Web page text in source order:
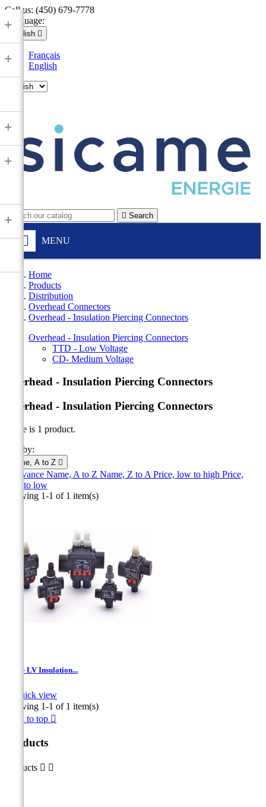
Call us: (450) 679-7778
Language:
English 
Français
English
 Search
MENU
+
+
+
+
+
Home
Products
Distribution
Overhead Connectors
Overhead - Insulation Piercing Connectors
Overhead - Insulation Piercing Connectors
TTD - Low Voltage
CD- Medium Voltage
Overhead - Insulation Piercing Connectors
Overhead - Insulation Piercing Connectors
There is 1 product.
Sort by:
Name, A to Z 
Relevance Name, A to Z Name, Z to A Price, low to high Price,
high to low
Showing 1-1 of 1 item(s)
TTD - LV Insulation...
Quick view
Showing 1-1 of 1 item(s)
Back to top 
Products
Products  